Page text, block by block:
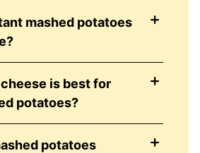
mashed potatoes
is best for
potatoes?
potatoes